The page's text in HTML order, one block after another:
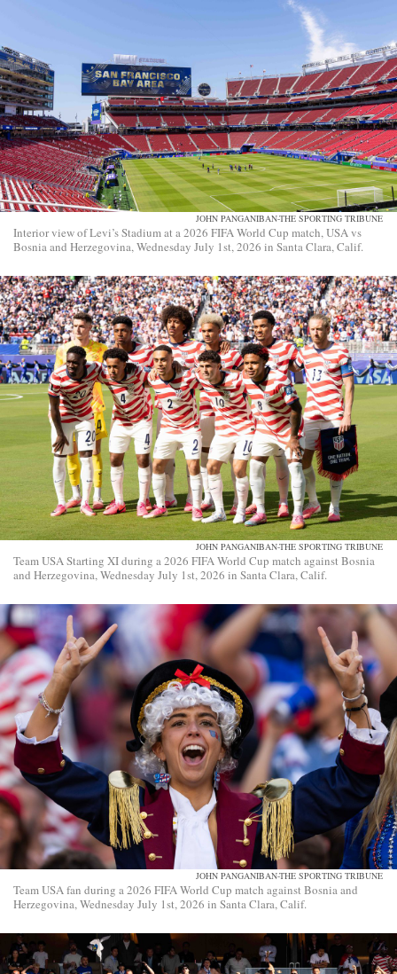
JOHN PANGANIBAN-THE SPORTING TRIBUNE
Interior view of Levi’s Stadium at a 2026 FIFA World Cup match, USA vs
Bosnia and Herzegovina, Wednesday July 1st, 2026 in Santa Clara, Calif.
JOHN PANGANIBAN-THE SPORTING TRIBUNE
Team USA Starting XI during a 2026 FIFA World Cup match against Bosnia
and Herzegovina, Wednesday July 1st, 2026 in Santa Clara, Calif.
JOHN PANGANIBAN-THE SPORTING TRIBUNE
Team USA fan during a 2026 FIFA World Cup match against Bosnia and
Herzegovina, Wednesday July 1st, 2026 in Santa Clara, Calif.